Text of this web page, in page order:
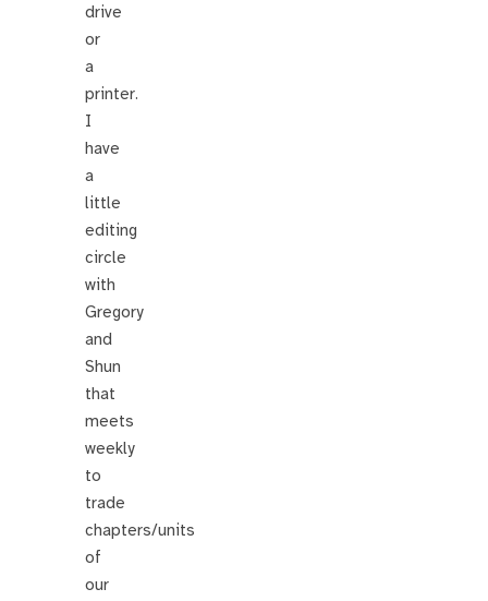
drive
or
a
printer.
I
have
a
little
editing
circle
with
Gregory
and
Shun
that
meets
weekly
to
trade
chapters/units
of
our